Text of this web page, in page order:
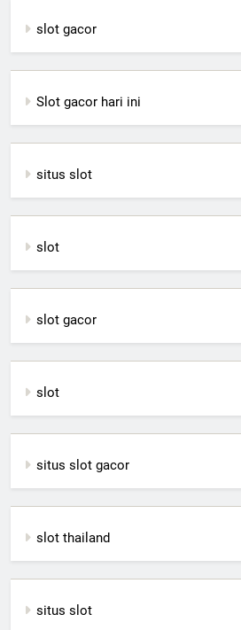
slot gacor
Slot gacor hari ini
situs slot
slot
slot gacor
slot
situs slot gacor
slot thailand
situs slot